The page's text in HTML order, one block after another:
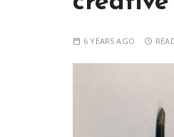
6 YEARS AGO